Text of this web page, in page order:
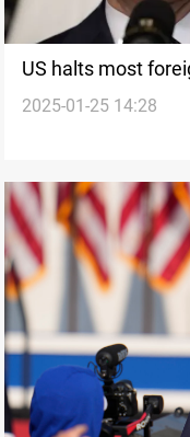
US halts most
Egypt
2025-01-25 14:28